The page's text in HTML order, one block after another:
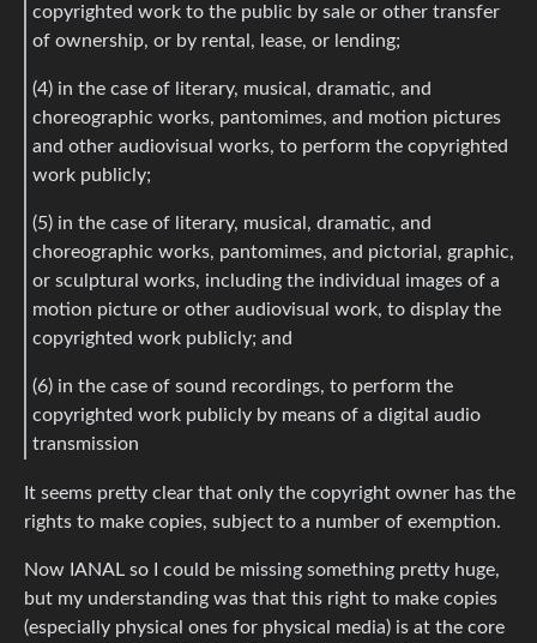
copyrighted work to the public by sale or other transfer
of ownership, or by rental, lease, or lending;
(4) in the case of literary, musical, dramatic, and
choreographic works, pantomimes, and motion pictures
and other audiovisual works, to perform the copyrighted
work publicly;
(5) in the case of literary, musical, dramatic, and
choreographic works, pantomimes, and pictorial, graphic,
or sculptural works, including the individual images of a
motion picture or other audiovisual work, to display the
copyrighted work publicly; and
(6) in the case of sound recordings, to perform the
copyrighted work publicly by means of a digital audio
transmission
It seems pretty clear that only the copyright owner has the
rights to make copies, subject to a number of exemption.
Now IANAL so I could be missing something pretty huge,
but my understanding was that this right to make copies
(especially physical ones for physical media) is at the core